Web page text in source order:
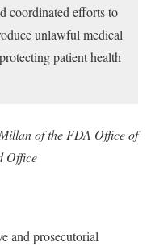
coordinated efforts to
unlawful medical
patient health
of the FDA Office of
Office
and prosecutorial